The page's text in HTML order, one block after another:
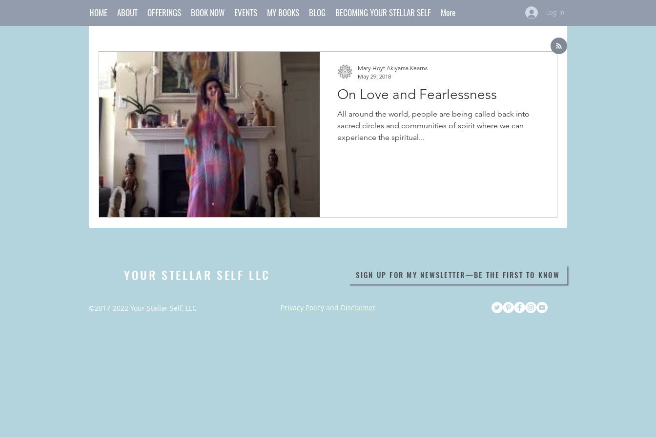
On Love and Fearlessness
All around the world, people are being called back into
sacred circles and communities of spirit where we can
experience the spiritual...
Mary Hoyt Akiyama Kearns
May 29, 2018
HOME ABOUT OFFERINGS BOOK NOW EVENTS MY BOOKS BLOG BECOMING YOUR STELLAR SELF More Log In
YOUR STELLAR SELF LLC
©2017-2022 Your Stellar Self, LLC
SIGN UP FOR MY NEWSLETTER—BE THE FIRST TO KNOW
Privacy Policy and Disclaimer